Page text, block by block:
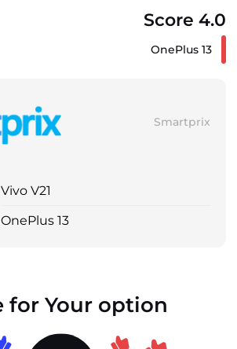
Score 4.0
OnePlus 13
Smartprix
Vivo V21
OnePlus 13
for Your option